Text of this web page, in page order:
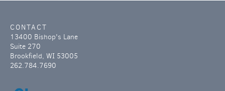
CONTACT
13400 Bishop's Lane
Suite 270
Brookfield, WI 53005
262.784.7690